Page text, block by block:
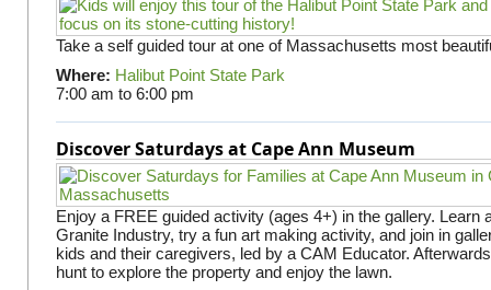
Take a self guided tour at one of Massachusetts most
Where: Halibut Point State Park
7:00 am to 6:00 pm
Discover Saturdays at Cape Ann Museum
Enjoy a FREE guided activity (ages 4+) in the gallery. Learn
Granite Industry, try a fun art making activity, and join in
kids and their caregivers, led by a CAM Educator.
hunt to explore the property and enjoy the lawn.